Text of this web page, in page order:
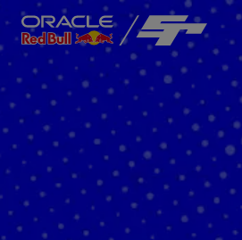
Team
Races
Partners